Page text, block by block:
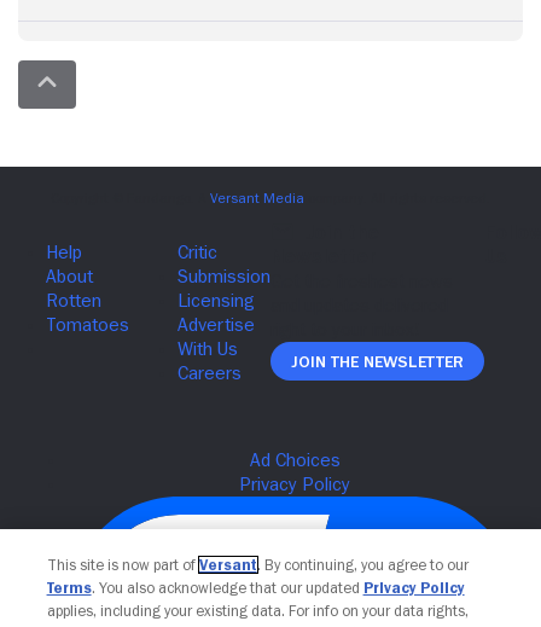
Join The Newsletter
This site is now part of Versant. By continuing, you agree to our
Terms. You also acknowledge that our updated Privacy Policy
applies, including your existing data. For info on your data rights,